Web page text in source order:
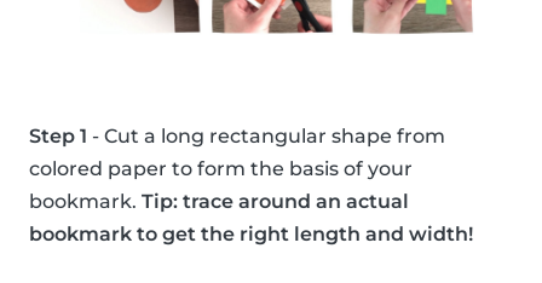
Step 1 - Cut a long rectangular shape from
colored paper to form the basis of your
bookmark. Tip: trace around an actual
bookmark to get the right length and width!